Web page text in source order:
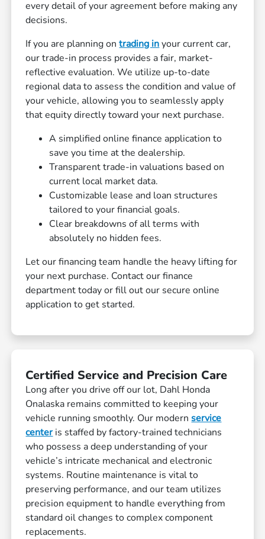
every detail of your agreement before making any
decisions.
If you are planning ontrading inyour current car,
our trade-in process provides a fair, market-
reflective evaluation. We utilize up-to-date
regional data to assess the condition and value of
your vehicle, allowing you to seamlessly apply
that equity directly toward your next purchase.
A simplified online finance application to
save you time at the dealership.
Transparent trade-in valuations based on
current local market data.
Customizable lease and loan structures
tailored to your financial goals.
Clear breakdowns of all terms with
absolutely no hidden fees.
Let our financing team handle the heavy lifting for
your next purchase. Contact our finance
department today or fill out our secure online
application to get started.
Certified Service and Precision Care
Long after you drive off our lot, Dahl Honda
Onalaska remains committed to keeping your
vehicle running smoothly. Our modernservice
centeris staffed by factory-trained technicians
who possess a deep understanding of your
vehicle’s intricate mechanical and electronic
systems. Routine maintenance is vital to
preserving performance, and our team utilizes
precision equipment to handle everything from
standard oil changes to complex component
replacements.